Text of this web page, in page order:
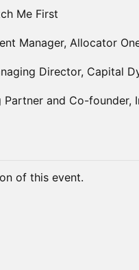
Me First
Manager, Allocator
Director, Capital
Partner and Co-founder,
of this event.